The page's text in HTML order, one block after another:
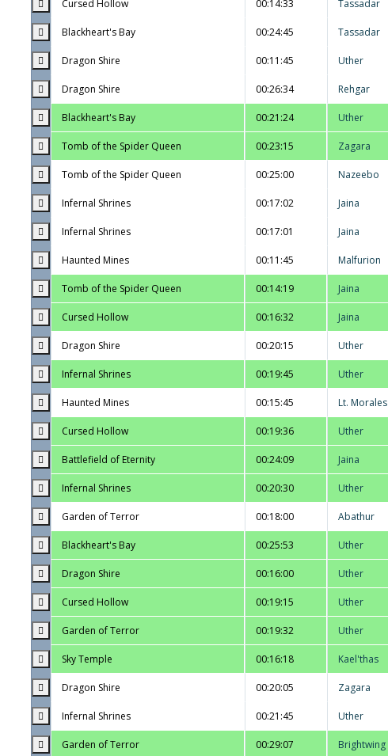
Cursed Hollow 00:14:33 Tassadar
Blackheart's Bay 00:24:45 Tassadar
Dragon Shire 00:11:45 Uther
Dragon Shire 00:26:34 Rehgar
Blackheart's Bay 00:21:24 Uther
Tomb of the Spider Queen 00:23:15 Zagara
Tomb of the Spider Queen 00:25:00 Nazeebo
Infernal Shrines 00:17:02 Jaina
Infernal Shrines 00:17:01 Jaina
Haunted Mines 00:11:45 Malfurion
Tomb of the Spider Queen 00:14:19 Jaina
Cursed Hollow 00:16:32 Jaina
Dragon Shire 00:20:15 Uther
Infernal Shrines 00:19:45 Uther
Haunted Mines 00:15:45 Lt. Morales
Cursed Hollow 00:19:36 Uther
Battlefield of Eternity 00:24:09 Jaina
Infernal Shrines 00:20:30 Uther
Garden of Terror 00:18:00 Abathur
Blackheart's Bay 00:25:53 Uther
Dragon Shire 00:16:00 Uther
Cursed Hollow 00:19:15 Uther
Garden of Terror 00:19:32 Uther
Sky Temple 00:16:18 Kael'thas
Dragon Shire 00:20:05 Zagara
Infernal Shrines 00:21:45 Uther
Garden of Terror 00:29:07 Brightwing